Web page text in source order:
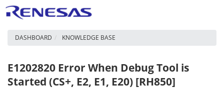
DASHBOARD KNOWLEDGE BASE
E1202820 Error When Debug Tool is
Started (CS+, E2, E1, E20) [RH850]